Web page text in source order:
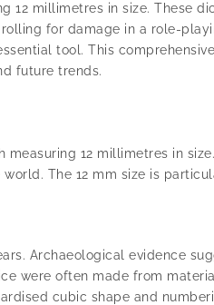
12 millimetres in size. These
for damage in a role-
tool. This
future trends.
12 millimetres in
The 12 mm size is
Archaeological evidence
were often made from
cubic shape and